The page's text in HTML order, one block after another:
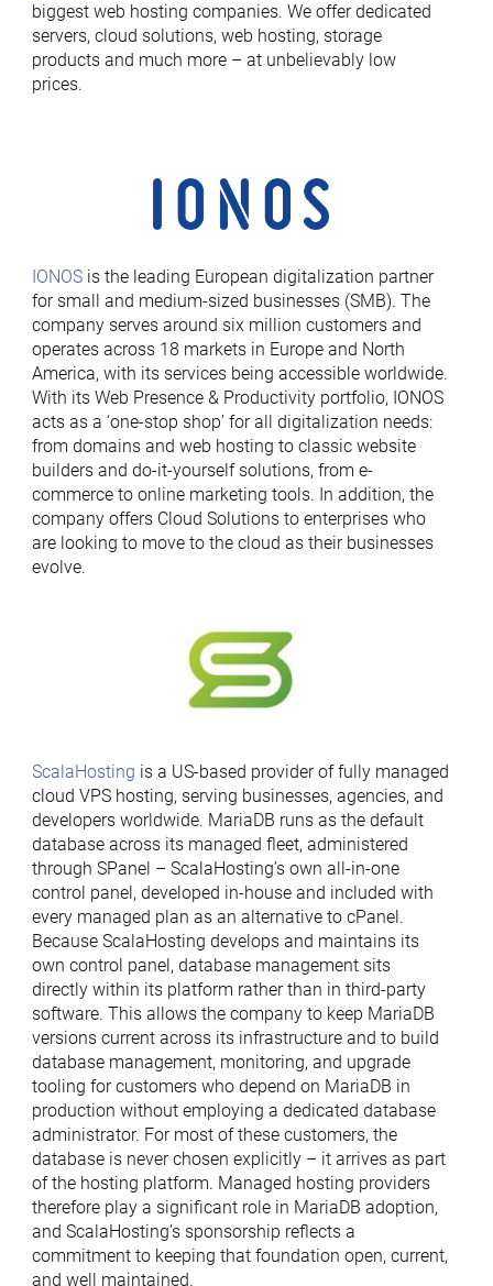
biggest web hosting companies. We offer dedicated
servers, cloud solutions, web hosting, storage
products and much more – at unbelievably low
prices.
IONOSis the leading European digitalization partner
for small and medium-sized businesses (SMB). The
company serves around six million customers and
operates across 18 markets in Europe and North
America, with its services being accessible worldwide.
With its Web Presence & Productivity portfolio, IONOS
acts as a ‘one-stop shop’ for all digitalization needs:
from domains and web hosting to classic website
builders and do-it-yourself solutions, from e-
commerce to online marketing tools. In addition, the
company offers Cloud Solutions to enterprises who
are looking to move to the cloud as their businesses
evolve.
ScalaHosting is a US-based provider of fully managed
cloud VPS hosting, serving businesses, agencies, and
developers worldwide. MariaDB runs as the default
database across its managed fleet, administered
through SPanel – ScalaHosting’s own all-in-one
control panel, developed in-house and included with
every managed plan as an alternative to cPanel.
Because ScalaHosting develops and maintains its
own control panel, database management sits
directly within its platform rather than in third-party
software. This allows the company to keep MariaDB
versions current across its infrastructure and to build
database management, monitoring, and upgrade
tooling for customers who depend on MariaDB in
production without employing a dedicated database
administrator. For most of these customers, the
database is never chosen explicitly – it arrives as part
of the hosting platform. Managed hosting providers
therefore play a significant role in MariaDB adoption,
and ScalaHosting’s sponsorship reflects a
commitment to keeping that foundation open, current,
and well maintained.